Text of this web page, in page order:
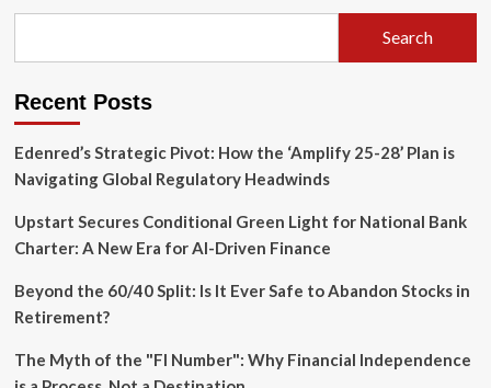
Weather
Lightning
Threaten
Landscapes
Search
Recent Posts
Edenred’s Strategic Pivot: How the ‘Amplify 25-28’ Plan is
Navigating Global Regulatory Headwinds
Upstart Secures Conditional Green Light for National Bank
Charter: A New Era for AI-Driven Finance
Beyond the 60/40 Split: Is It Ever Safe to Abandon Stocks in
Retirement?
The Myth of the "FI Number": Why Financial Independence